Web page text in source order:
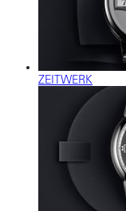
ZEITWERK